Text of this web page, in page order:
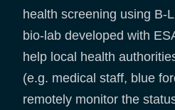
health screening using B-
bio-lab developed with
help local health
(e.g. medical staff, blue
remotely monitor the